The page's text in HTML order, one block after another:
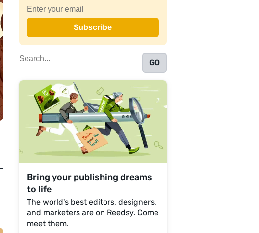
Bring your publishing dreams
to life
The world's best editors, designers,
and marketers are on Reedsy. Come
meet them.